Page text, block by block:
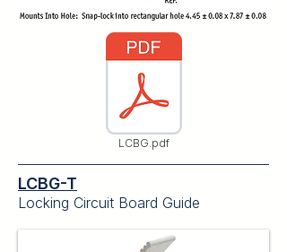
LCBG.pdf
LCBG-T
Locking Circuit Board Guide